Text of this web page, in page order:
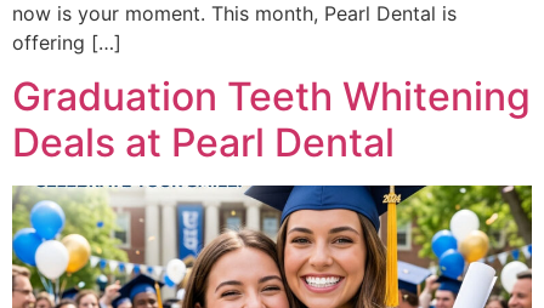
now is your moment. This month, Pearl Dental is
offering […]
Graduation Teeth Whitening
Deals at Pearl Dental